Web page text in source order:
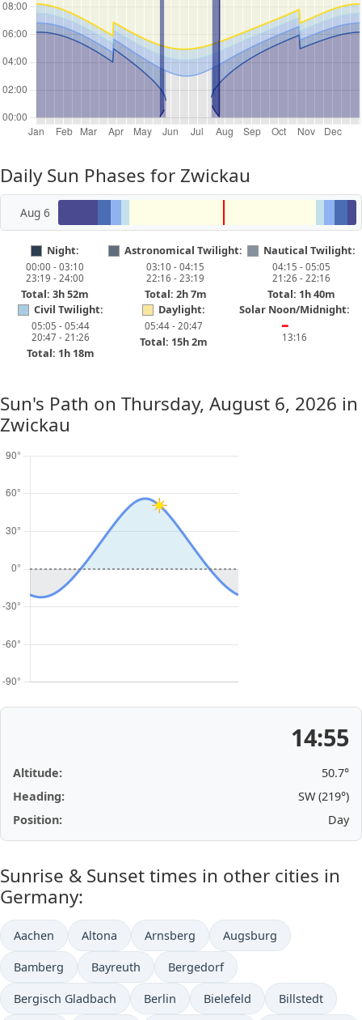
Daily Sun Phases for Zwickau
Aug 6
Night:
00:00 - 03:10
23:19 - 24:00
Total: 3h 52m
Astronomical Twilight:
03:10 - 04:15
22:16 - 23:19
Total: 2h 7m
Nautical Twilight:
04:15 - 05:05
21:26 - 22:16
Total: 1h 40m
Civil Twilight:
05:05 - 05:44
20:47 - 21:26
Total: 1h 18m
Daylight:
05:44 - 20:47
Total: 15h 2m
Solar Noon/Midnight:
━
13:16
Sun's Path on Thursday, August 6, 2026 in
Zwickau
14:55
Altitude:
50.7°
Heading:
SW (219°)
Position:
Day
Sunrise & Sunset times in other cities in
Germany:
Aachen Altona Arnsberg Augsburg
Bamberg Bayreuth Bergedorf
Bergisch Gladbach Berlin Bielefeld Billstedt